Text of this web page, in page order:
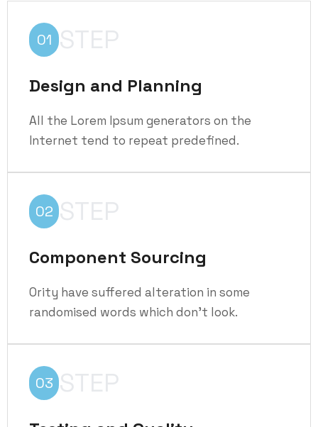
01 STEP
Design and Planning
All the Lorem Ipsum generators on the
Internet tend to repeat predefined.
02 STEP
Component Sourcing
Ority have suffered alteration in some
randomised words which don't look.
03 STEP